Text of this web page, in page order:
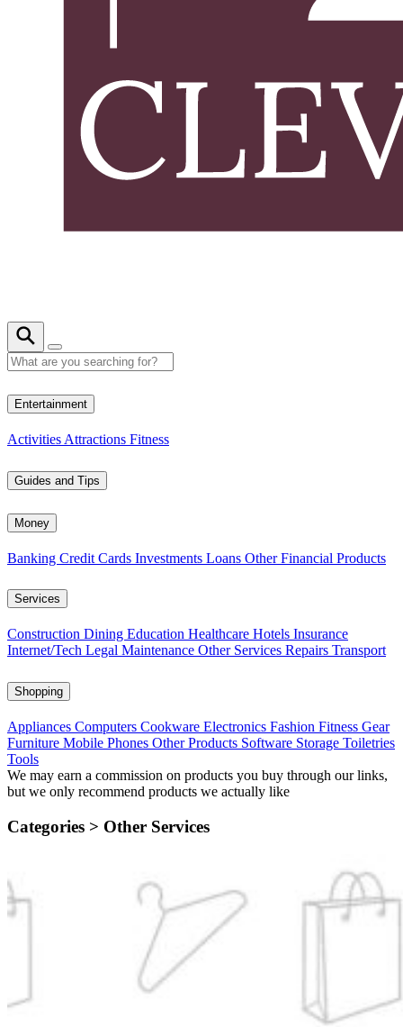
Entertainment
Activities Attractions Fitness
Guides and Tips
Money
Banking Credit Cards Investments Loans Other Financial Products
Services
Construction Dining Education Healthcare Hotels Insurance
Internet/Tech Legal Maintenance Other Services Repairs Transport
Shopping
Appliances Computers Cookware Electronics Fashion Fitness Gear
Furniture Mobile Phones Other Products Software Storage Toiletries
Tools
We may earn a commission on products you buy through our links,
but we only recommend products we actually like
Categories > Other Services